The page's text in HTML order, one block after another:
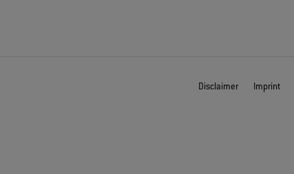
Disclaimer Imprint